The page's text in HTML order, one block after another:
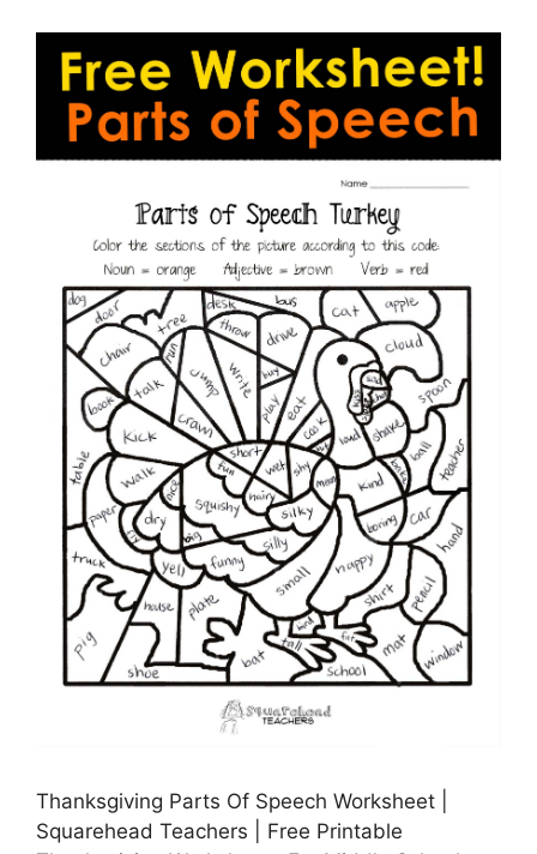
Thanksgiving Parts Of Speech Worksheet |
Squarehead Teachers | Free Printable